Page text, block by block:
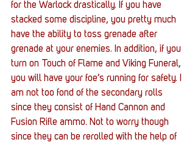
for the Warlock drastically. If you have
stacked some discipline, you pretty much
have the ability to toss grenade after
grenade at your enemies. In addition, if you
turn on Touch of Flame and Viking Funeral,
you will have your foe’s running for safety. I
am not too fond of the secondary rolls
since they consist of Hand Cannon and
Fusion Rifle ammo. Not to worry though
since they can be rerolled with the help of